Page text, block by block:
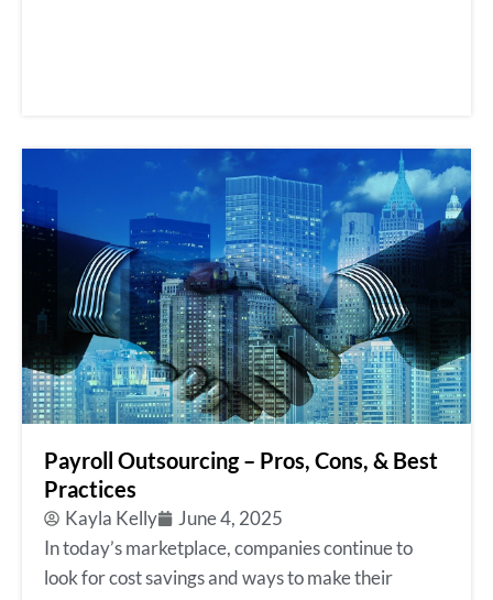
Payroll Outsourcing – Pros, Cons, & Best
Practices
Kayla Kelly
June 4, 2025
In today’s marketplace, companies continue to
look for cost savings and ways to make their